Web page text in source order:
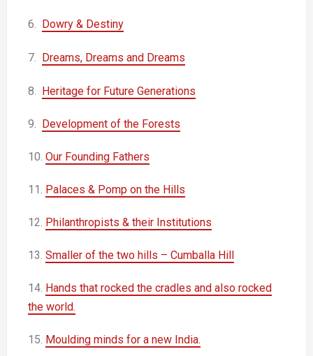
6. Dowry & Destiny
7. Dreams, Dreams and Dreams
8. Heritage for Future Generations
9. Development of the Forests
10. Our Founding Fathers
11. Palaces & Pomp on the Hills
12. Philanthropists & their Institutions
13. Smaller of the two hills – Cumballa Hill
14. Hands that rocked the cradles and also rocked
the world.
15. Moulding minds for a new India.